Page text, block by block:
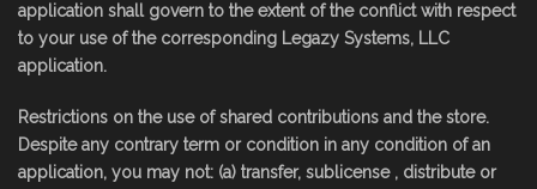
application shall govern to the extent of the conflict with respect
to your use of the corresponding Legazy Systems, LLC
application.
Restrictions on the use of shared contributions and the store.
Despite any contrary term or condition in any condition of an
application, you may not: (a) transfer, sublicense , distribute or